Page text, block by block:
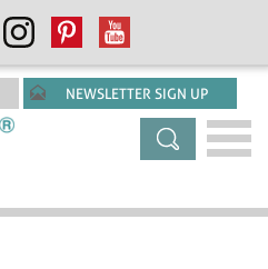
NEWSLETTER SIGN UP